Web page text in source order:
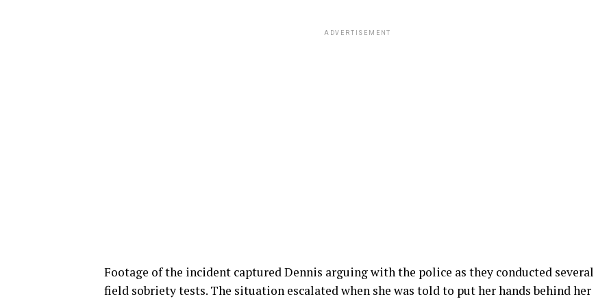
ADVERTISEMENT
Footage of the incident captured Dennis arguing with the police as they conducted several
field sobriety tests. The situation escalated when she was told to put her hands behind her